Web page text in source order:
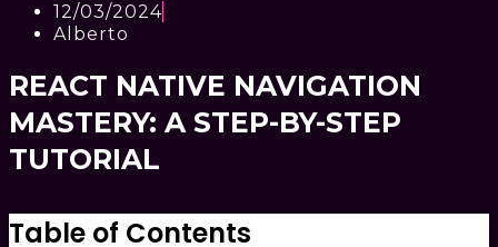
12/03/2024
Alberto
REACT NATIVE NAVIGATION
MASTERY: A STEP-BY-STEP
TUTORIAL
Table of Contents